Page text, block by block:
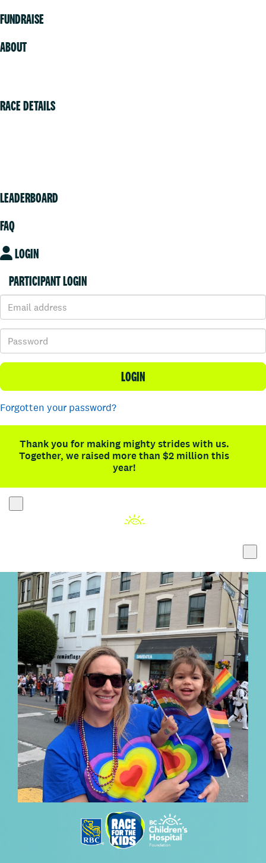
FUNDRAISE
ABOUT
RACE DETAILS
LEADERBOARD
FAQ
LOGIN
PARTICIPANT LOGIN
LOGIN
Forgotten your password?
Thank you for making mighty strides with us.
Together, we raised more than $2 million this
year!